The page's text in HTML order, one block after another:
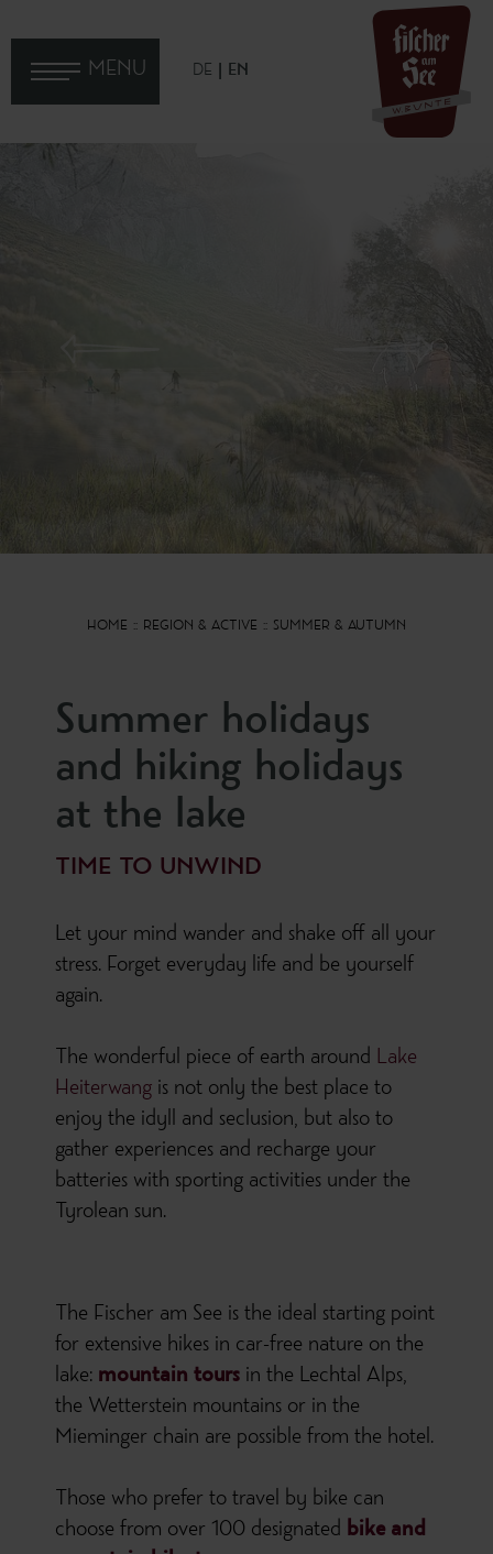
MENU DE EN
HOME REGION & ACTIVE SUMMER & AUTUMN
Summer holidays
and hiking holidays
at the lake
TIME TO UNWIND
Let your mind wander and shake off all your
stress. Forget everyday life and be yourself
again.
The wonderful piece of earth around Lake
Heiterwang is not only the best place to
enjoy the idyll and seclusion, but also to
gather experiences and recharge your
batteries with sporting activities under the
Tyrolean sun.
The Fischer am See is the ideal starting point
for extensive hikes in car-free nature on the
lake: mountain tours in the Lechtal Alps,
the Wetterstein mountains or in the
Mieminger chain are possible from the hotel.
Those who prefer to travel by bike can
choose from over 100 designated bike and